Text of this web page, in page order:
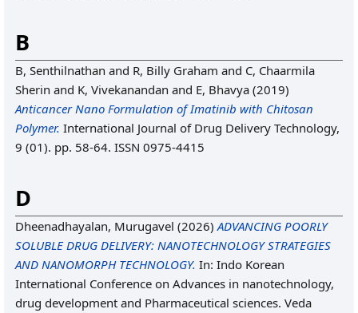
B
B, Senthilnathan and R, Billy Graham and C, Chaarmila
Sherin and K, Vivekanandan and E, Bhavya (2019)
Anticancer Nano Formulation of Imatinib with Chitosan
Polymer. International Journal of Drug Delivery Technology,
9 (01). pp. 58-64. ISSN 0975-4415
D
Dheenadhayalan, Murugavel (2026)ADVANCING POORLY
SOLUBLE DRUG DELIVERY: NANOTECHNOLOGY STRATEGIES
AND NANOMORPH TECHNOLOGY. In: Indo Korean
International Conference on Advances in nanotechnology,
drug development and Pharmaceutical sciences. Veda